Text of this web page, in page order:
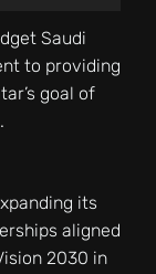
Saudi
to providing
goal of
its
aligned
2030 in